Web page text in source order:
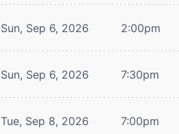
Sun, Sep 6, 2026 2:00pm
Sun, Sep 6, 2026 7:30pm
Tue, Sep 8, 2026 7:00pm